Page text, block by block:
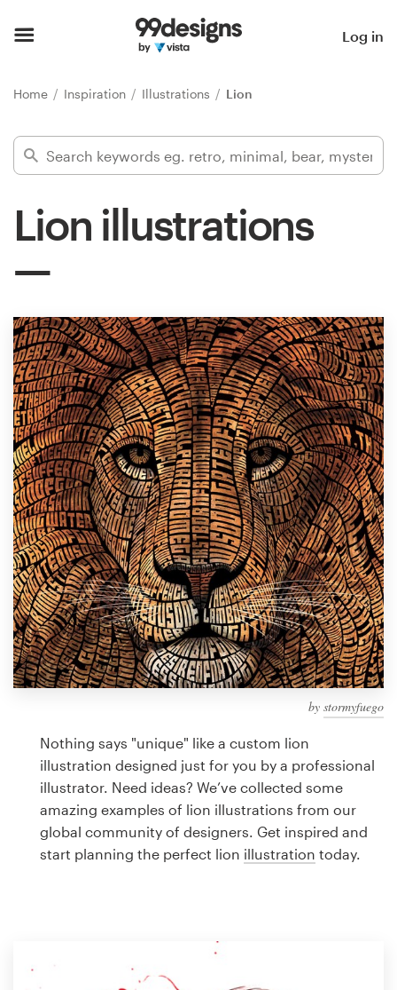
Log in
Home Inspiration Illustrations Lion
Lion illustrations
by stormyfuego
Nothing says "unique" like a custom lion
illustration designed just for you by a professional
illustrator. Need ideas? We’ve collected some
amazing examples of lion illustrations from our
global community of designers. Get inspired and
start planning the perfect lion illustration today.
Find a designer
Inspiration
Design
services
Design contests
1-to-1 Projects
Find a designer
Discover inspiration
99designs Studio
99designs Pro
design
Logo design
Business card
Browse all categories